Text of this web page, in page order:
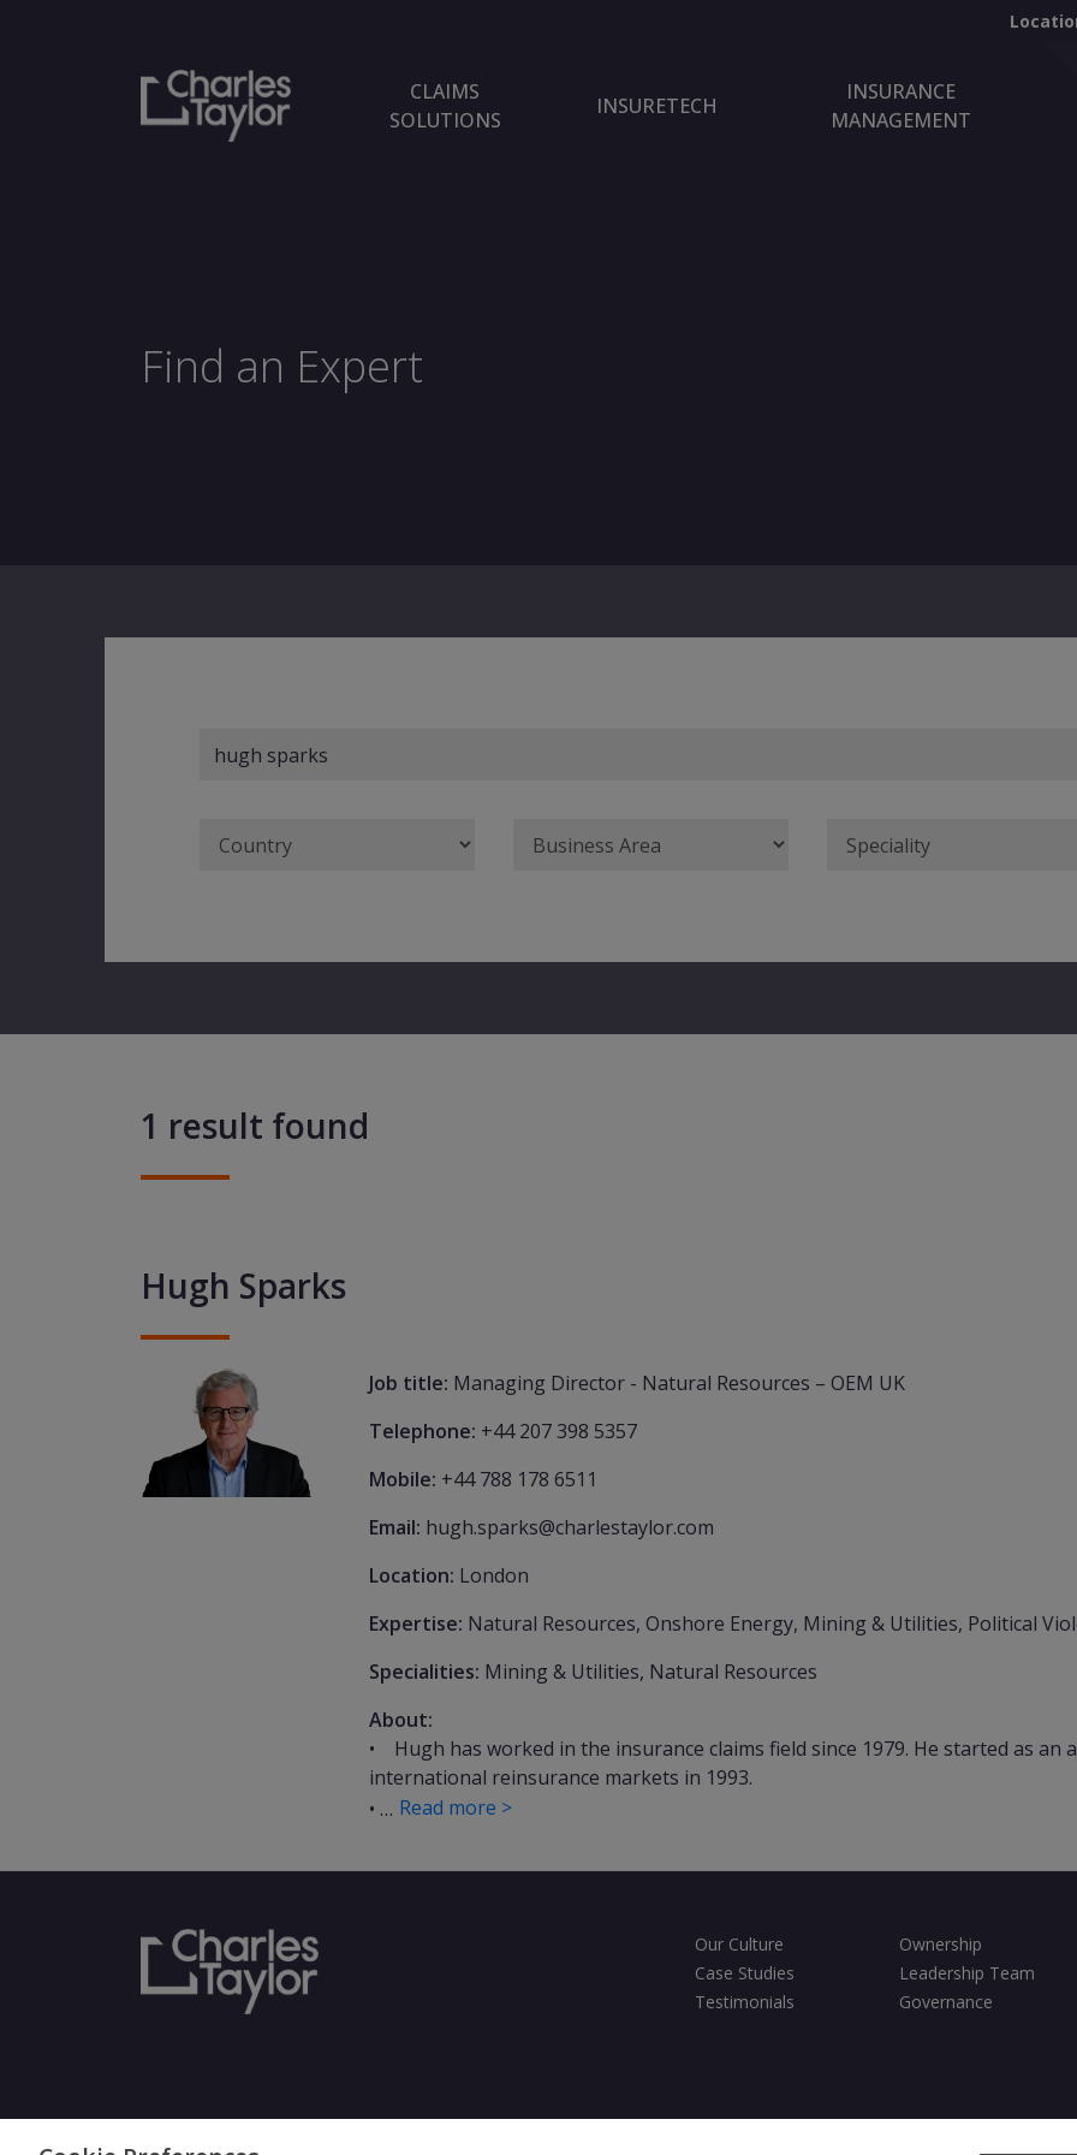
CLAIMS
SOLUTIONS
INSURETECH
INSURANCE
MANAGEMENT
Find an Expert
1 result found
Hugh Sparks
Job title: Managing Director - Natural Resources – OEM UK
Telephone: +44 207 398 5357
Mobile: +44 788 178 6511
Email: hugh.sparks@charlestaylor.com
Location: London
Expertise: Natural Resources, Onshore Energy, Mining & Utilities, Political
Specialities: Mining & Utilities, Natural Resources
About:
• Hugh has worked in the insurance claims field since 1979. He started as an
international reinsurance markets in 1993.
• … Read more >
Our Culture Ownership
Case Studies
Leadership Team
Testimonials
Governance